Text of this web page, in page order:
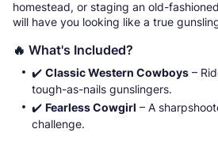
homestead, or staging an old-
will have you looking like a true
🔥 What's Included?
✔️ Classic Western Cowboys –
tough-as-nails gunslingers.
✔️ Fearless Cowgirl – A
challenge.